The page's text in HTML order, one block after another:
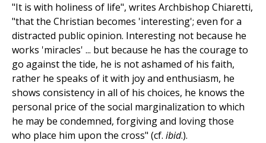
"It is with holiness of life", writes Archbishop Chiaretti,
"that the Christian becomes 'interesting'; even for a
distracted public opinion. Interesting not because he
works 'miracles' ... but because he has the courage to
go against the tide, he is not ashamed of his faith,
rather he speaks of it with joy and enthusiasm, he
shows consistency in all of his choices, he knows the
personal price of the social marginalization to which
he may be condemned, forgiving and loving those
who place him upon the cross" (cf. ibid.).